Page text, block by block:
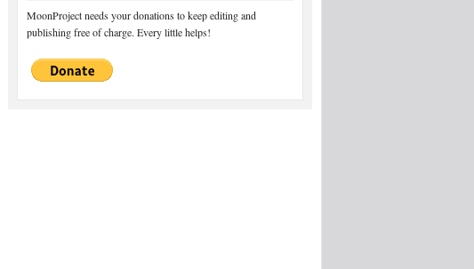
MoonProject needs your donations to keep editing and
publishing free of charge. Every little helps!